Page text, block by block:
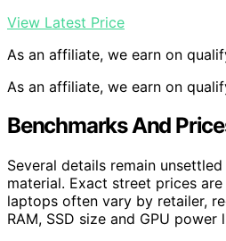
View Latest Price
As an affiliate, we earn on
As an affiliate, we earn on
Benchmarks And
Several details remain
material. Exact street prices
laptops often vary by retailer,
RAM, SSD size and GPU power